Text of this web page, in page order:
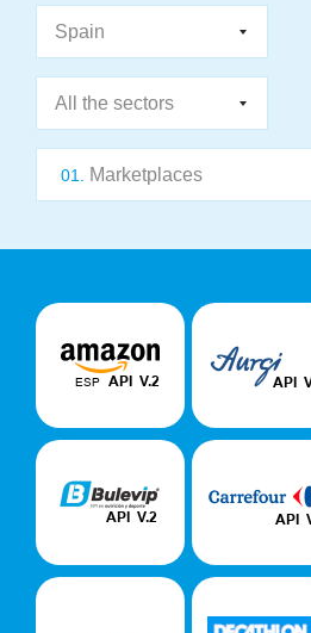
01. Marketplaces